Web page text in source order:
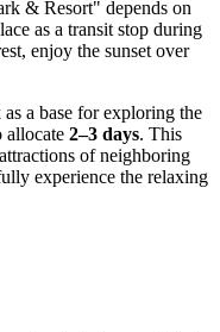
& Resort" depends on
as a transit stop during
enjoy the sunset over
a base for exploring the
allocate 2–3 days. This
of neighboring
experience the relaxing